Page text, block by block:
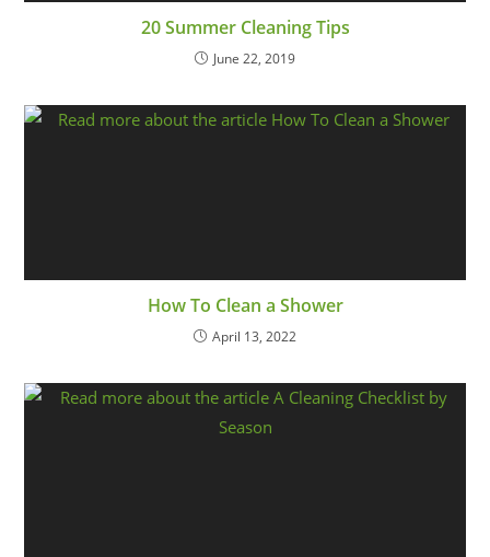
20 Summer Cleaning Tips
June 22, 2019
How To Clean a Shower
April 13, 2022